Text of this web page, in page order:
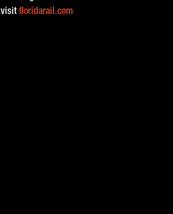
visitfloridarail.com